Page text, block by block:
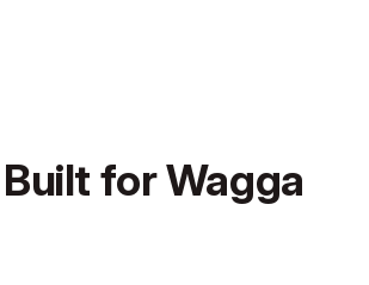
for Wagga